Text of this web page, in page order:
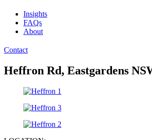
Insights
FAQs
About
Contact
Heffron Rd, Eastgardens